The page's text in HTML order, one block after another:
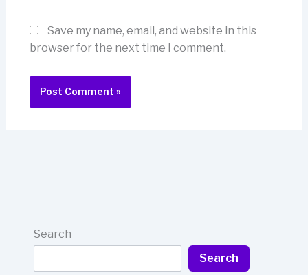
Save my name, email, and website in this
browser for the next time I comment.
Search
Search